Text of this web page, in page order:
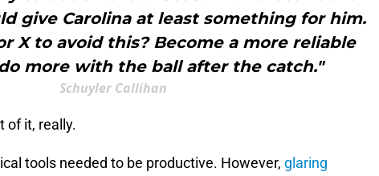
give Carolina at least something for him.
X to avoid this? Become a more reliable
more with the ball after the catch."
Schuyler Callihan
of it, really.
tools needed to be productive. However, glaring